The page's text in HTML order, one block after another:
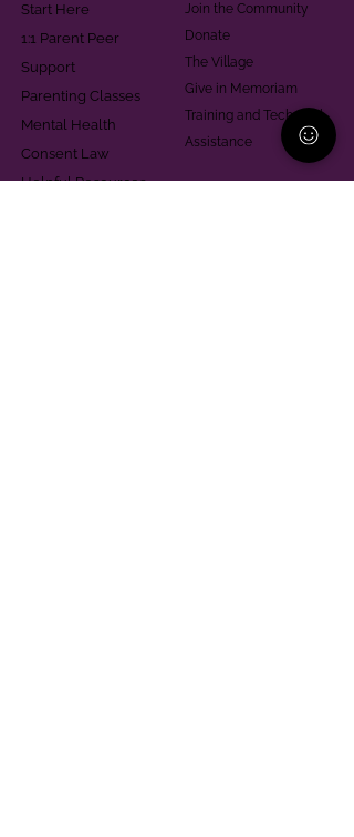
Start Here
1:1 Parent Peer
Support
Parenting Classes
Mental Health
Consent Law
Helpful Resources
Join the Community
Donate
The Village
Give in Memoriam
Training and Technical
Assistance